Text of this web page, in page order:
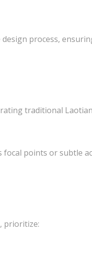
design process,
traditional Laotian
points or subtle
prioritize: